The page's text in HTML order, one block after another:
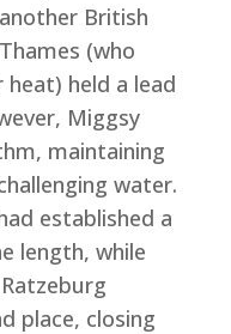
British
(who
held a lead
Miggsy
maintaining
water.
established a
length, while
place, closing